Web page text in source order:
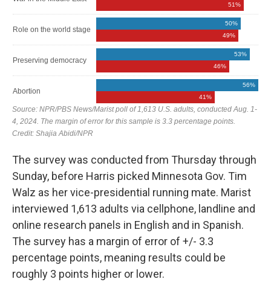
The survey was conducted from Thursday through
Sunday, before Harris picked Minnesota Gov. Tim
Walz as her vice-presidential running mate. Marist
interviewed 1,613 adults via cellphone, landline and
online research panels in English and in Spanish.
The survey has a margin of error of +/- 3.3
percentage points, meaning results could be
roughly 3 points higher or lower.